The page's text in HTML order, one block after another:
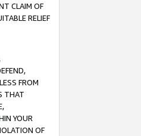
CLAIM OF
RELIEF
FROM
THAT
YOUR
OF